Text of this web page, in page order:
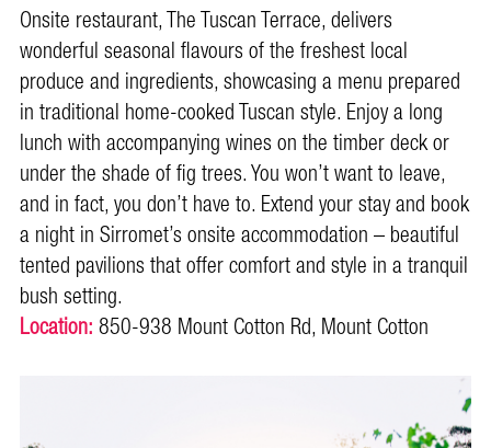
Onsite restaurant, The Tuscan Terrace, delivers
wonderful seasonal flavours of the freshest local
produce and ingredients, showcasing a menu prepared
in traditional home-cooked Tuscan style. Enjoy a long
lunch with accompanying wines on the timber deck or
under the shade of fig trees. You won’t want to leave,
and in fact, you don’t have to. Extend your stay and book
a night in Sirromet’s onsite accommodation – beautiful
tented pavilions that offer comfort and style in a tranquil
bush setting.
Location:850-938 Mount Cotton Rd, Mount Cotton